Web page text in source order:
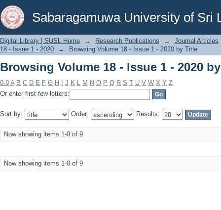
Sabaragamuwa University of Sri
Browsing Volume 18 - Issue 1 - 2020
Digital Library | SUSL Home → Research Publications →
Journal Articles
18 - Issue 1 - 2020
→ Browsing Volume 18 - Issue 1 - 2020 by Title
Browsing Volume 18 - Issue 1 - 2020
0-9 A B C D E F G H J K L M N O P Q R S T U V W X Y Z
Or enter first few letters:
Sort by: Order: Results:
Now showing items 1-0 of 9
Now showing items 1-0 of 9